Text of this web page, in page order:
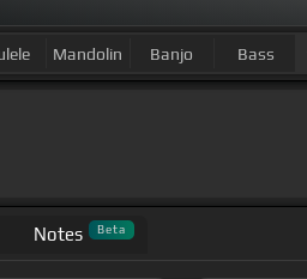
Mandolin Banjo Bass
Notes Beta